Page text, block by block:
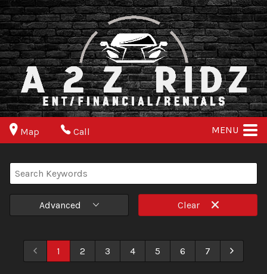
Map Call MENU
Advanced Clear
1 2 3 4 5 6 7